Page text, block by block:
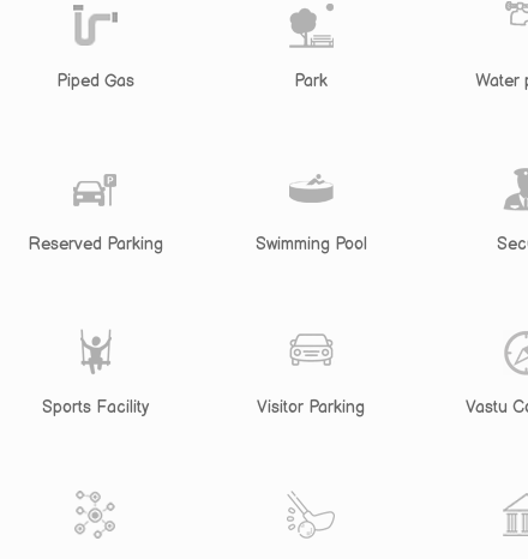
Piped Gas Park Water
Reserved Parking Swimming Pool
Sports Facility Visitor Parking Vastu